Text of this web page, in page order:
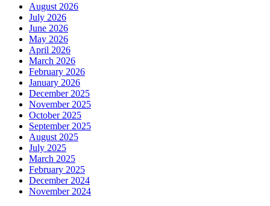
August 2026
July 2026
June 2026
May 2026
April 2026
March 2026
February 2026
January 2026
December 2025
November 2025
October 2025
September 2025
August 2025
July 2025
March 2025
February 2025
December 2024
November 2024